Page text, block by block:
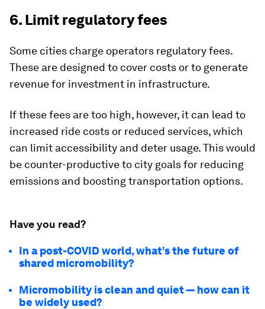
6. Limit regulatory fees
Some cities charge operators regulatory fees.
These are designed to cover costs or to generate
revenue for investment in infrastructure.
If these fees are too high, however, it can lead to
increased ride costs or reduced services, which
can limit accessibility and deter usage. This would
be counter-productive to city goals for reducing
emissions and boosting transportation options.
Have you read?
In a post-COVID world, what’s the future of
shared micromobility?
Micromobility is clean and quiet — how can it
be widely used?